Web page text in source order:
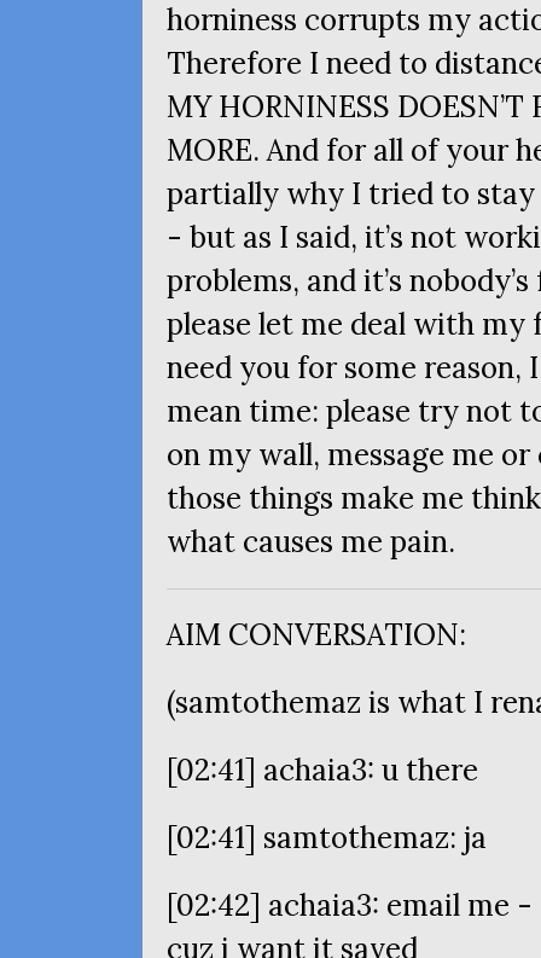
horniness corrupts my
Therefore I need to
MY HORNINESS DOESN’T
MORE. And for all of your
partially why I tried to
- but as I said, it’s not
problems, and it’s
please let me deal with my
need you for some
mean time: please try not
on my wall, message me
those things make me
what causes me pain.
AIM CONVERSATION:
(samtothemaz is what I
[02:41] achaia3: u there
[02:41] samtothemaz: ja
[02:42] achaia3: email me
cuz i want it saved